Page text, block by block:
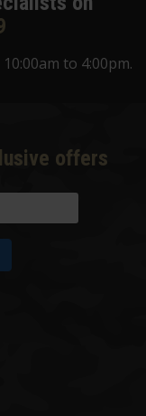
to 4:00pm.
offers